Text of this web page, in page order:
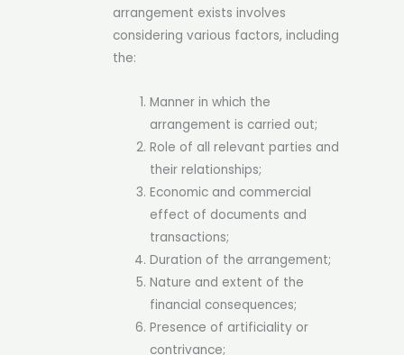
arrangement exists involves
considering various factors, including
the:
Manner in which the
arrangement is carried out;
Role of all relevant parties and
their relationships;
Economic and commercial
effect of documents and
transactions;
Duration of the arrangement;
Nature and extent of the
financial consequences;
Presence of artificiality or
contrivance;